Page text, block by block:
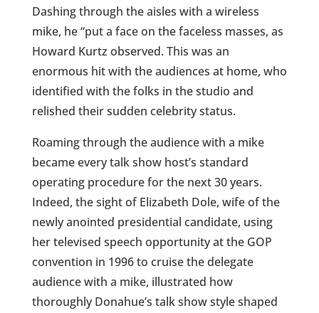
Dashing through the aisles with a wireless
mike, he “put a face on the faceless masses, as
Howard Kurtz observed. This was an
enormous hit with the audiences at home, who
identified with the folks in the studio and
relished their sudden celebrity status.
Roaming through the audience with a mike
became every talk show host’s standard
operating procedure for the next 30 years.
Indeed, the sight of Elizabeth Dole, wife of the
newly anointed presidential candidate, using
her televised speech opportunity at the GOP
convention in 1996 to cruise the delegate
audience with a mike, illustrated how
thoroughly Donahue’s talk show style shaped